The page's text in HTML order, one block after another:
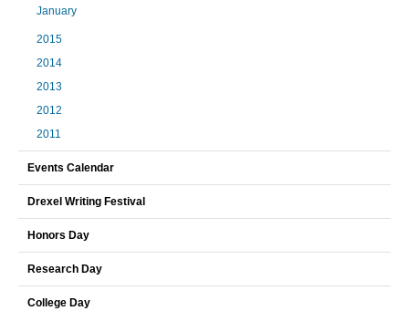
January
2015
2014
2013
2012
2011
Events Calendar
Drexel Writing Festival
Honors Day
Research Day
College Day